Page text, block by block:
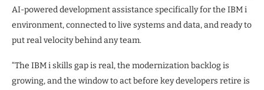
AI-powered development assistance specifically for the IBM i
environment, connected to live systems and data, and ready to
put real velocity behind any team.
“The IBM i skills gap is real, the modernization backlog is
growing, and the window to act before key developers retire is